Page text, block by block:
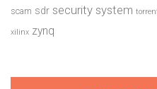
scam sdr security system
xilinx zynq